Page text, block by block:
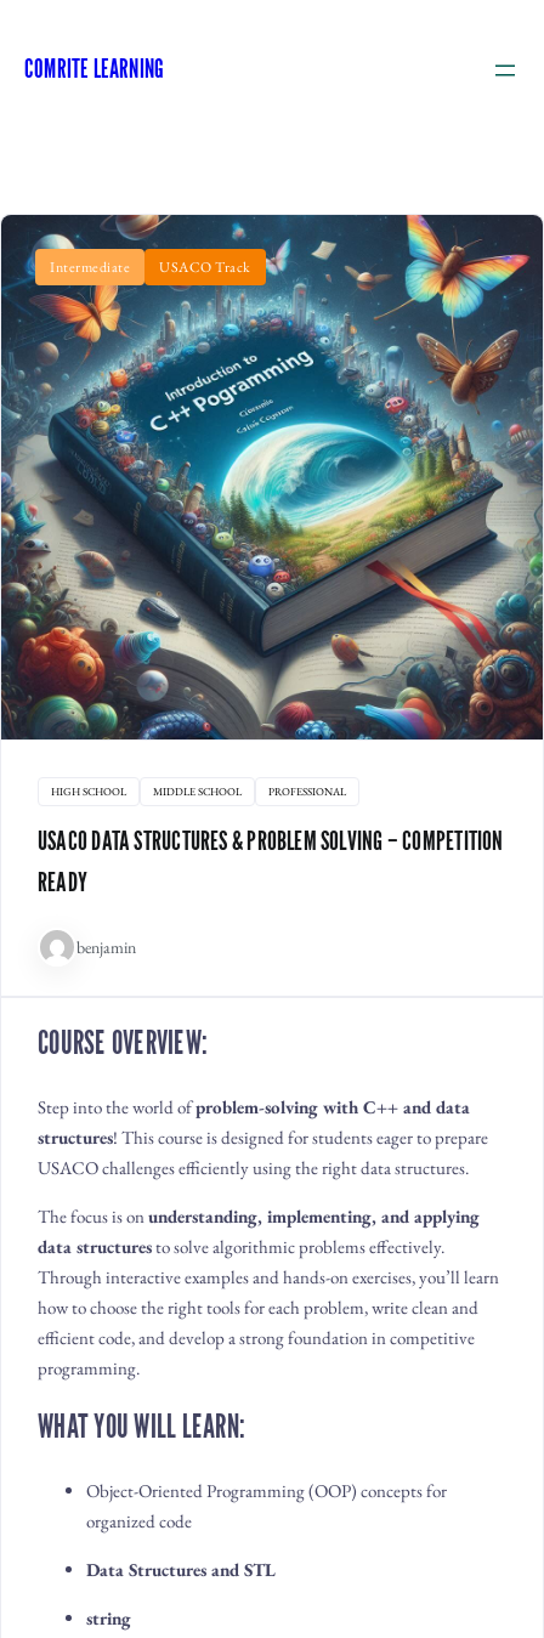
COMRITE LEARNING
Intermediate USACO Track
HIGH SCHOOL MIDDLE SCHOOL PROFESSIONAL
USACO DATA STRUCTURES & PROBLEM SOLVING – COMPETITION
READY
benjamin
COURSE OVERVIEW:
Step into the world ofproblem-solving with C++ and data
structures! This course is designed for students eager to prepare
USACO challenges efficiently using the right data structures.
The focus is on understanding, implementing, and applying
data structuresto solve algorithmic problems effectively.
Through interactive examples and hands-on exercises, you’ll learn
how to choose the right tools for each problem, write clean and
efficient code, and develop a strong foundation in competitive
programming.
WHAT YOU WILL LEARN:
Object-Oriented Programming (OOP) concepts for
organized code
Data Structures and STL
string